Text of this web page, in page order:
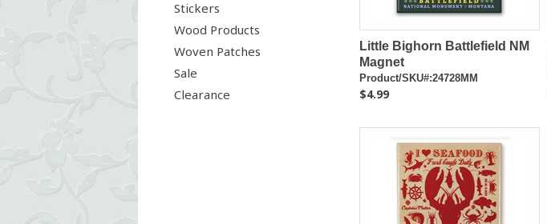
Stickers
Wood Products
Woven Patches
Sale
Clearance
Little Bighorn Battlefield NM
Magnet
Product/SKU#:24728MM
$4.99